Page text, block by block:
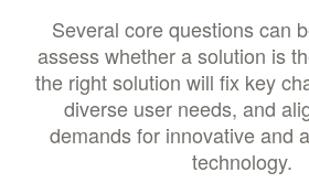
Several core questions can
assess whether a solution is
the right solution will fix key
diverse user needs, and
demands for innovative and
technology.